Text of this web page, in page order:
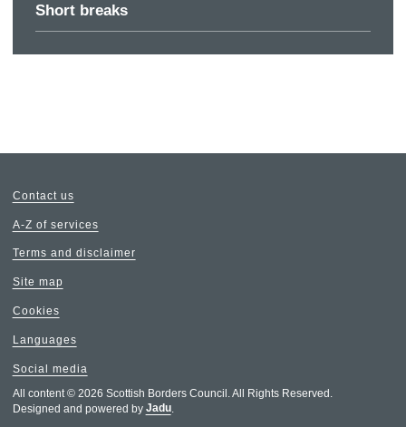
Short breaks
Contact us
A-Z of services
Terms and disclaimer
Site map
Cookies
Languages
Social media
All content © 2026 Scottish Borders Council. All Rights Reserved.
Designed and powered by Jadu.